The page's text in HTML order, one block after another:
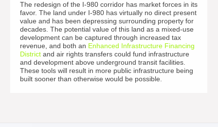
The redesign of the I-980 corridor has market forces in its
favor. The land under I-980 has virtually no direct present
value and has been depressing surrounding property for
decades. The potential value of this land as a mixed-use
development can be captured through increased tax
revenue, and both an Enhanced Infrastructure Financing
District and air rights transfers could fund infrastructure
and development above underground transit facilities.
These tools will result in more public infrastructure being
built sooner than otherwise would be possible.